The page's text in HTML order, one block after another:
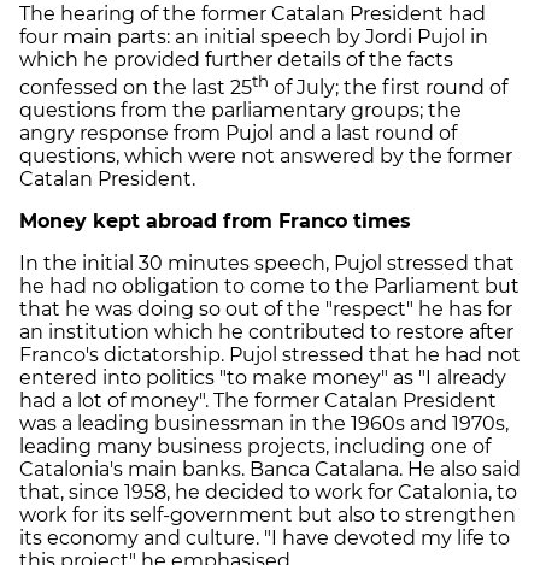
The hearing of the former Catalan President had
four main parts: an initial speech by Jordi Pujol in
which he provided further details of the facts
confessed on the last 25th of July; the first round of
questions from the parliamentary groups; the
angry response from Pujol and a last round of
questions, which were not answered by the former
Catalan President.
Money kept abroad from Franco times
In the initial 30 minutes speech, Pujol stressed that
he had no obligation to come to the Parliament but
that he was doing so out of the "respect" he has for
an institution which he contributed to restore after
Franco's dictatorship. Pujol stressed that he had not
entered into politics "to make money" as "I already
had a lot of money". The former Catalan President
was a leading businessman in the 1960s and 1970s,
leading many business projects, including one of
Catalonia's main banks. Banca Catalana. He also said
that, since 1958, he decided to work for Catalonia, to
work for its self-government but also to strengthen
its economy and culture. "I have devoted my life to